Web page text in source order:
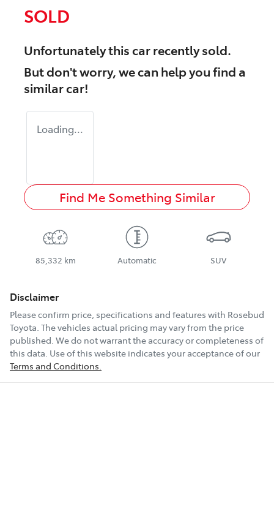
SOLD
Unfortunately thiscarrecently sold.
But don't worry, we can help you find a
similarcar!
Loading...
Find Me Something Similar
85,332 km Automatic SUV
Disclaimer
Please confirm price, specifications and features with Rosebud
Toyota. The vehicles actual pricing may vary from the price
published. We do not warrant the accuracy or completeness of
this data. Use of this website indicates your acceptance of our
Terms and Conditions.